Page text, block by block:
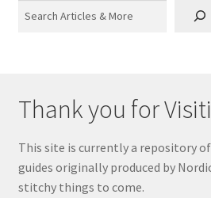
Thank you for
This site is currently a repository
guides originally produced by
stitchy things to come.